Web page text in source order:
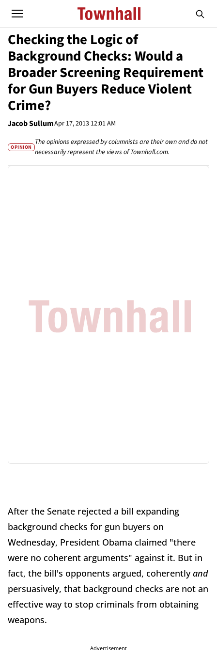
Checking the Logic of
Background Checks: Would a
Broader Screening Requirement
for Gun Buyers Reduce Violent
Crime?
Jacob SullumApr 17, 2013 12:01 AM
OPINION
The opinions expressed by columnists are their own and do not
necessarily represent the views of Townhall.com.
After the Senate rejected a bill expanding
background checks for gun buyers on
Wednesday, President Obama claimed "there
were no coherent arguments" against it. But in
fact, the bill's opponents argued, coherentlyand
persuasively, that background checks are not an
effective way to stop criminals from obtaining
weapons.
Advertisement